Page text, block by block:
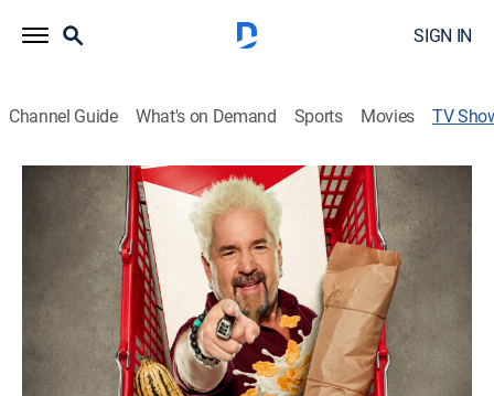
SIGN IN
Channel Guide What's on Demand Sports Movies TV
Guy's Grocery Games
Cooking, Competition reality|Food Network
Guy Fieri pits four talented chefs against each other in
three elimination challenges that put their culinary
skills to the test as they compete for a cash prize.
Director:
J. Rupert Thompson